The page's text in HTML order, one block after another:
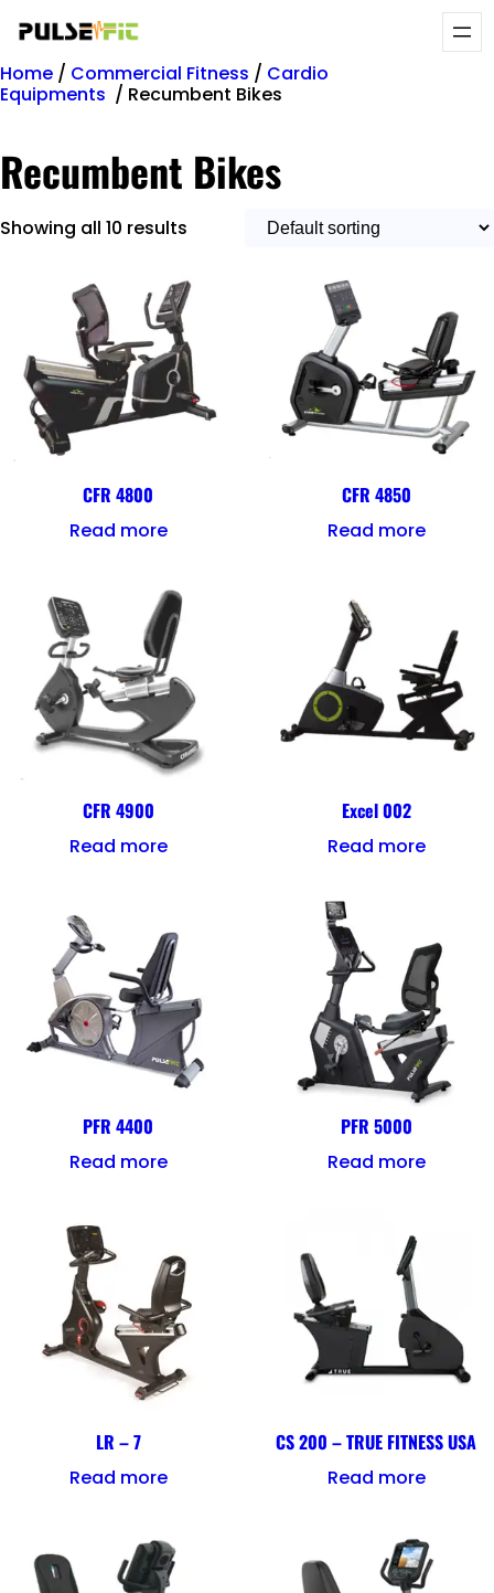
Home / Commercial Fitness / Cardio
Equipments / Recumbent Bikes
Recumbent Bikes
Showing all 10 results
CFR 4800
Read more
CFR 4850
Read more
CFR 4900
Read more
Excel 002
Read more
PFR 4400
Read more
PFR 5000
Read more
LR – 7
Read more
CS 200 – TRUE FITNESS USA
Read more